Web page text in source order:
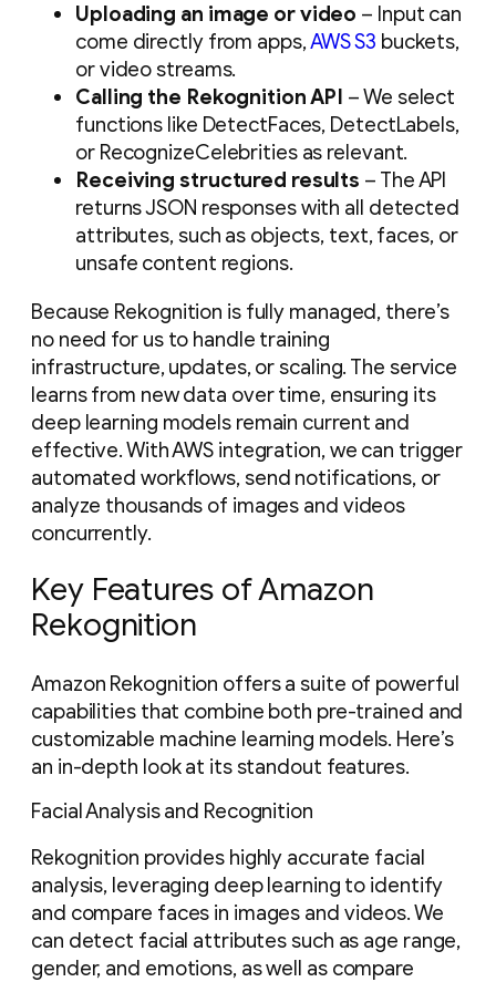
Uploading an image or video – Input can
come directly from apps,AWS S3 buckets,
or video streams.
Calling the Rekognition API – We select
functions like DetectFaces, DetectLabels,
or RecognizeCelebrities as relevant.
Receiving structured results – The API
returns JSON responses with all detected
attributes, such as objects, text, faces, or
unsafe content regions.
Because Rekognition is fully managed, there’s
no need for us to handle training
infrastructure, updates, or scaling. The service
learns from new data over time, ensuring its
deep learning models remain current and
effective. With AWS integration, we can trigger
automated workflows, send notifications, or
analyze thousands of images and videos
concurrently.
Key Features of Amazon
Rekognition
Amazon Rekognition offers a suite of powerful
capabilities that combine both pre-trained and
customizable machine learning models. Here’s
an in-depth look at its standout features.
Facial Analysis and Recognition
Rekognition provides highly accurate facial
analysis, leveraging deep learning to identify
and compare faces in images and videos. We
can detect facial attributes such as age range,
gender, and emotions, as well as compare